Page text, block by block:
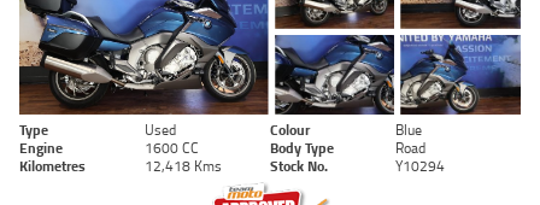
Type Used Colour
Blue
Engine
1600 CC Body Type
Road
Kilometres
12,418 Kms Stock No. Y10294